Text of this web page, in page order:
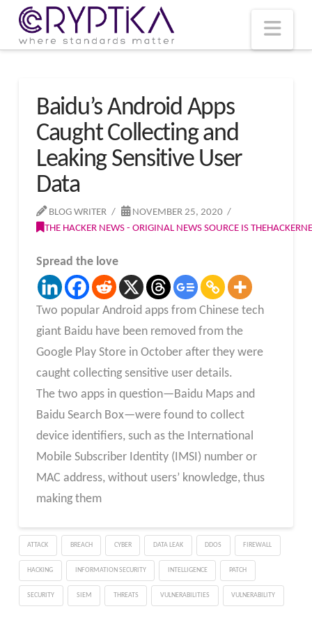
Baidu’s Android Apps
Caught Collecting and
Leaking Sensitive User
Data
BLOG WRITER
NOVEMBER 25, 2020
THE HACKER NEWS - ORIGINAL NEWS SOURCE IS
Spread the love
Two popular Android apps from Chinese tech
giant Baidu have been removed from the
Google Play Store in October after they were
caught collecting sensitive user details.
The two apps in question—Baidu Maps and
Baidu Search Box—were found to collect
device identifiers, such as the International
Mobile Subscriber Identity (IMSI) number or
MAC address, without users’ knowledge, thus
making them
ATTACK BREACH CYBER DATA LEAK DDOS FIREWALL
HACKING INFORMATION SECURITY INTELLIGENCE PATCH
SECURITY SIEM THREATS VULNERABILITIES VULNERABILITY